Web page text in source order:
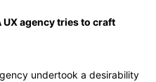
agency tries to craft
undertook a desirability